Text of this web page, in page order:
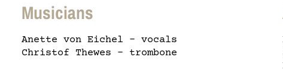
Musicians
Anette von Eichel – vocals
Christof Thewes – trombone